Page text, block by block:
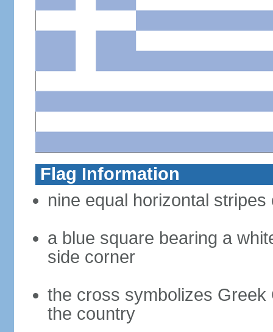
Flag Information
nine equal horizontal
a blue square bearing a
side corner
the cross symbolizes Greek
the country